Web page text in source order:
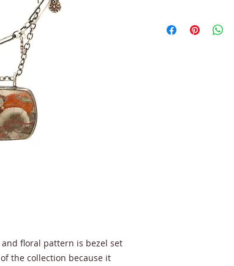
floral pattern is bezel set
the collection because it